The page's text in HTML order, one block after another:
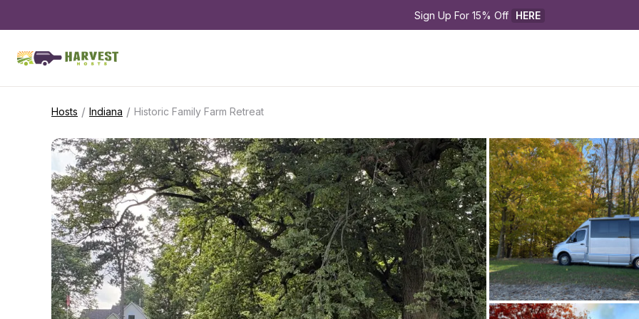
Sign Up For 15% Off HERE
Hosts / Indiana / Historic Family Farm Retreat